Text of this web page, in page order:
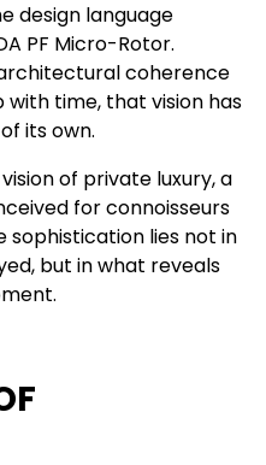
design language
PF Micro-Rotor.
coherence
time, that vision has
its own.
of private luxury, a
for connoisseurs
lies not in
but in what reveals